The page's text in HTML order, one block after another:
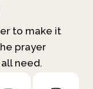
to make it
prayer
need.